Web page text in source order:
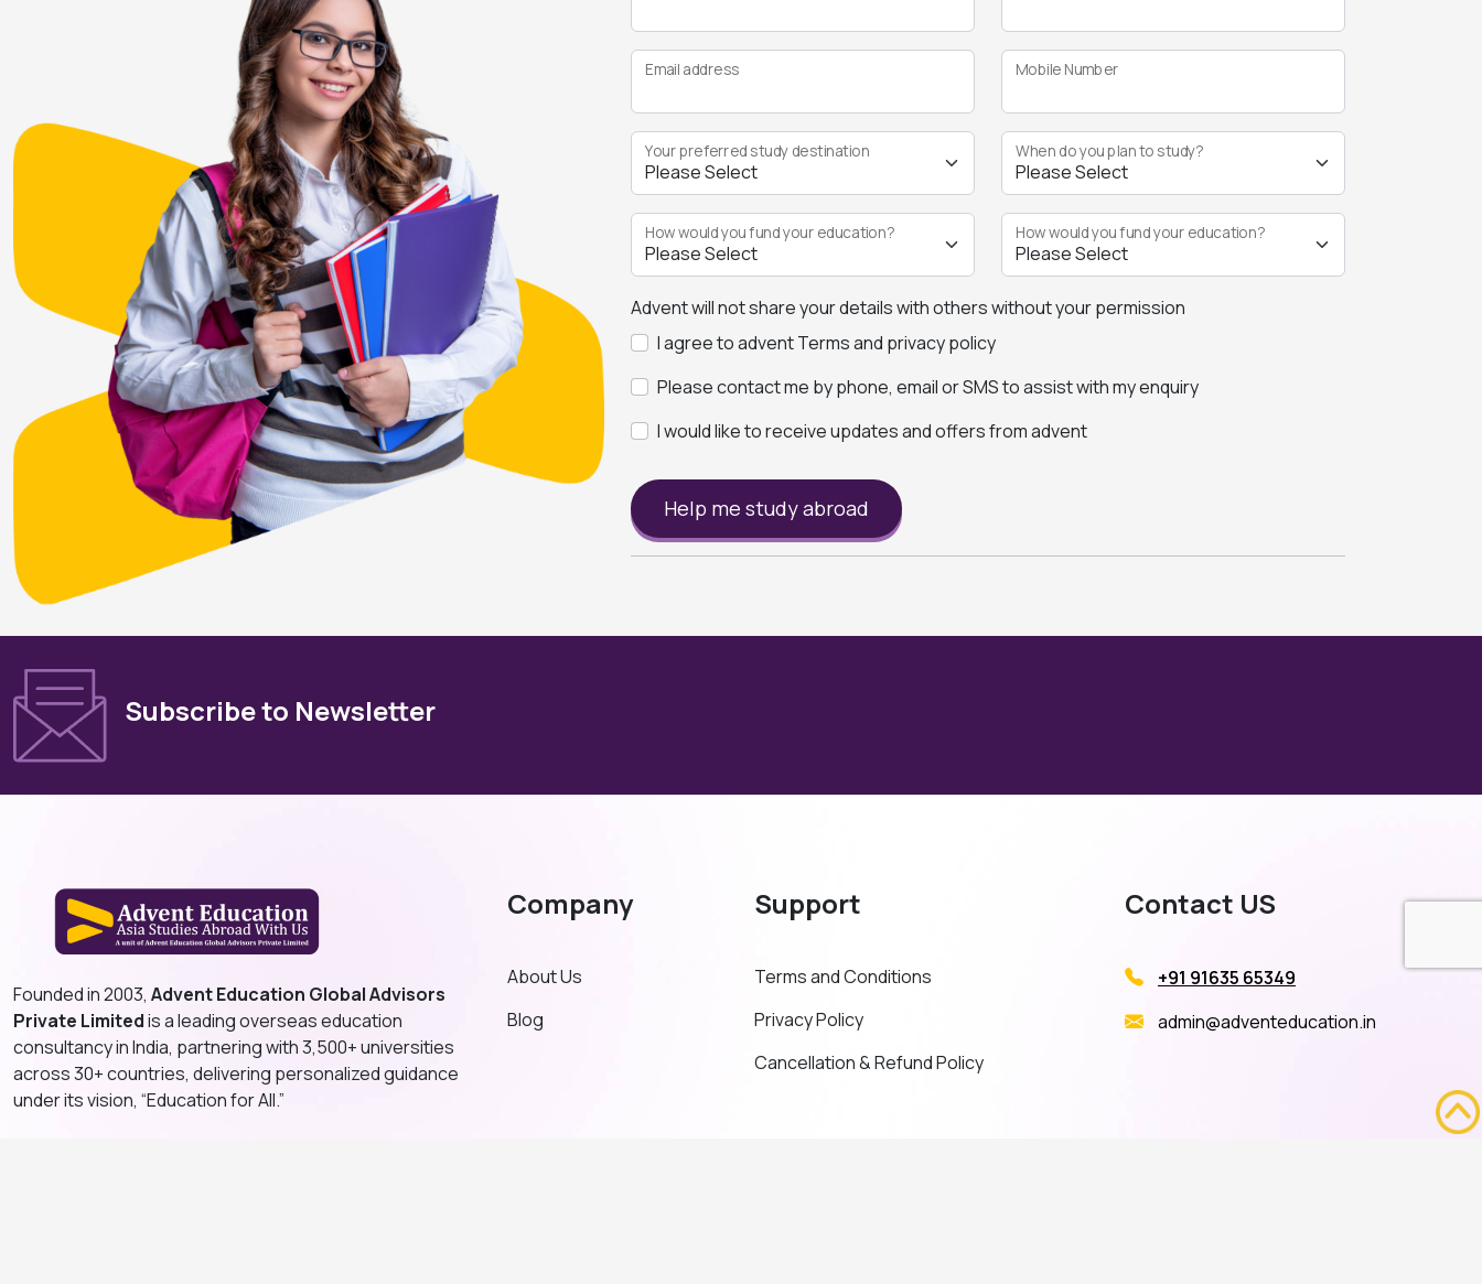
Email address Mobile Number
Your preferred study destination When do you plan to study?
How would you fund your education? How would you fund your education?
Advent will not share your details with others without your permission
I agree to advent Terms and privacy policy
Please contact me by phone, email or SMS to assist with my enquiry
I would like to receive updates and offers from advent
Help me study abroad
Subscribe to Newsletter
Founded in 2003, Advent Education Global Advisors
Private Limitedis a leading overseas education
consultancy in India, partnering with 3,500+ universities
across 30+ countries, delivering personalized guidance
under its vision, “Education for All.”
Company
About Us
Blog
Support
Terms and Conditions
Privacy Policy
Cancellation & Refund Policy
Contact US
+91 91635 65349
admin@adventeducation.in